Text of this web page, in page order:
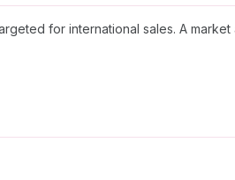
for international sales. A